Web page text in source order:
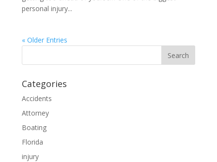
personal injury...
« Older Entries
Categories
Accidents
Attorney
Boating
Florida
injury